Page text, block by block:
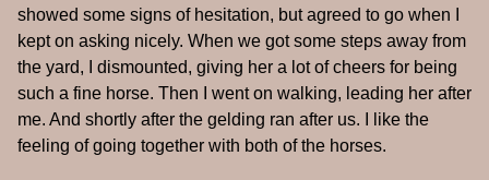
showed some signs of hesitation, but agreed to go when I
kept on asking nicely. When we got some steps away from
the yard, I dismounted, giving her a lot of cheers for being
such a fine horse. Then I went on walking, leading her after
me. And shortly after the gelding ran after us. I like the
feeling of going together with both of the horses.